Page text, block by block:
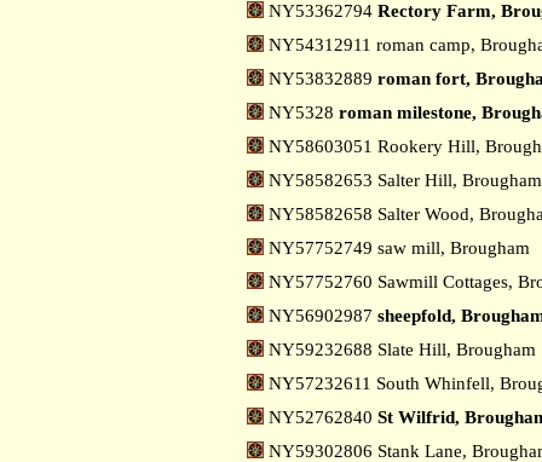
NY53362794 Rectory Farm,
NY54312911 roman camp,
NY53832889 roman fort,
NY5328 roman milestone,
NY58603051 Rookery Hill,
NY58582653 Salter Hill,
NY58582658 Salter Wood,
NY57752749 saw mill, Brougham
NY57752760 Sawmill Cottages,
NY56902987 sheepfold,
NY59232688 Slate Hill, Brougham
NY57232611 South Whinfell,
NY52762840 St Wilfrid,
NY59302806 Stank Lane,